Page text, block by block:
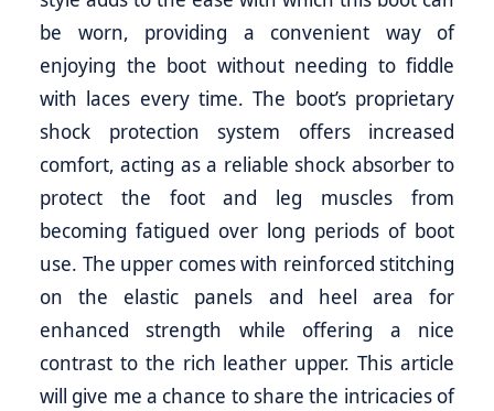
be worn, providing a convenient way of
enjoying the boot without needing to fiddle
with laces every time. The boot’s proprietary
shock protection system offers increased
comfort, acting as a reliable shock absorber to
protect the foot and leg muscles from
becoming fatigued over long periods of boot
use. The upper comes with reinforced stitching
on the elastic panels and heel area for
enhanced strength while offering a nice
contrast to the rich leather upper. This article
will give me a chance to share the intricacies of